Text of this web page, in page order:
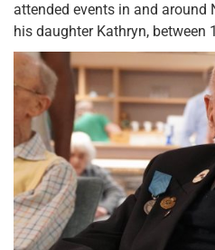
attended events in and around
his daughter Kathryn, between